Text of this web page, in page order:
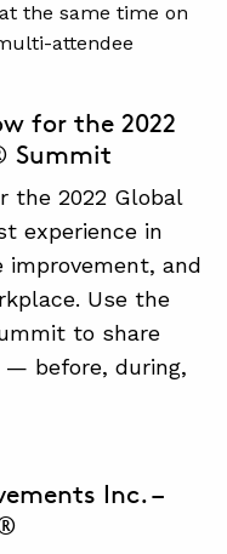
the same time on
attendee
for the 2022
Summit
the 2022 Global
experience in
and
Use the
to share
— before, during,
Inc. –